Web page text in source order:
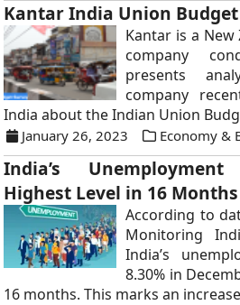
Kantar India Union Budget
Kantar is a New
company
presents
company
India about the Indian Union
January 26, 2023 Economy &
India’s
Highest Level in 16 Months
According to
Monitoring
India’s
8.30% in
16 months. This marks an